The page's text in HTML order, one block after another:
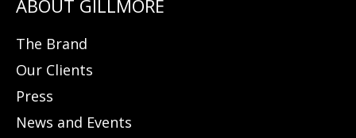
The Brand
Our Clients
Press
News and Events